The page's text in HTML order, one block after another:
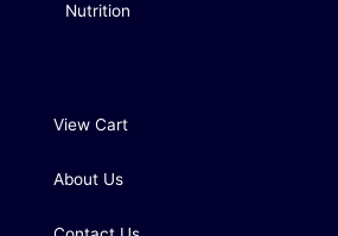
Nutrition
View Cart
About Us